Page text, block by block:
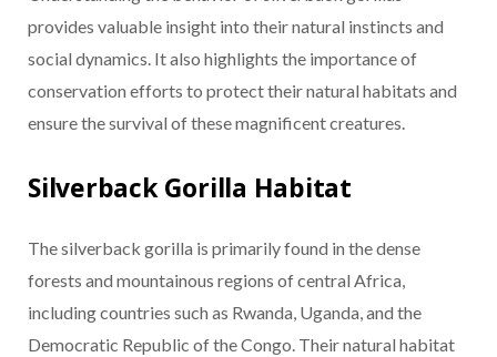
provides valuable insight into their natural instincts and
social dynamics. It also highlights the importance of
conservation efforts to protect their natural habitats and
ensure the survival of these magnificent creatures.
Silverback Gorilla Habitat
The silverback gorilla is primarily found in the dense
forests and mountainous regions of central Africa,
including countries such as Rwanda, Uganda, and the
Democratic Republic of the Congo. Their natural habitat